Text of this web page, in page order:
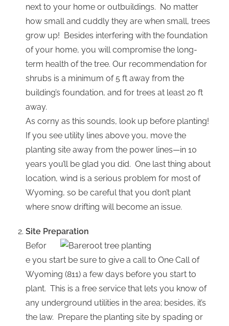
next to your home or outbuildings. No matter
how small and cuddly they are when small, trees
grow up! Besides interfering with the foundation
of your home, you will compromise the long-
term health of the tree. Our recommendation for
shrubs is a minimum of 5 ft away from the
building’s foundation, and for trees at least 20 ft
away.
As corny as this sounds, look up before planting!
If you see utility lines above you, move the
planting site away from the power lines—in 10
years you’ll be glad you did. One last thing about
location, wind is a serious problem for most of
Wyoming, so be careful that you don’t plant
where snow drifting will become an issue.
Site Preparation
Befor
e you start be sure to give a call to One Call of
Wyoming (811) a few days before you start to
plant. This is a free service that lets you know of
any underground utilities in the area; besides, it’s
the law. Prepare the planting site by spading or